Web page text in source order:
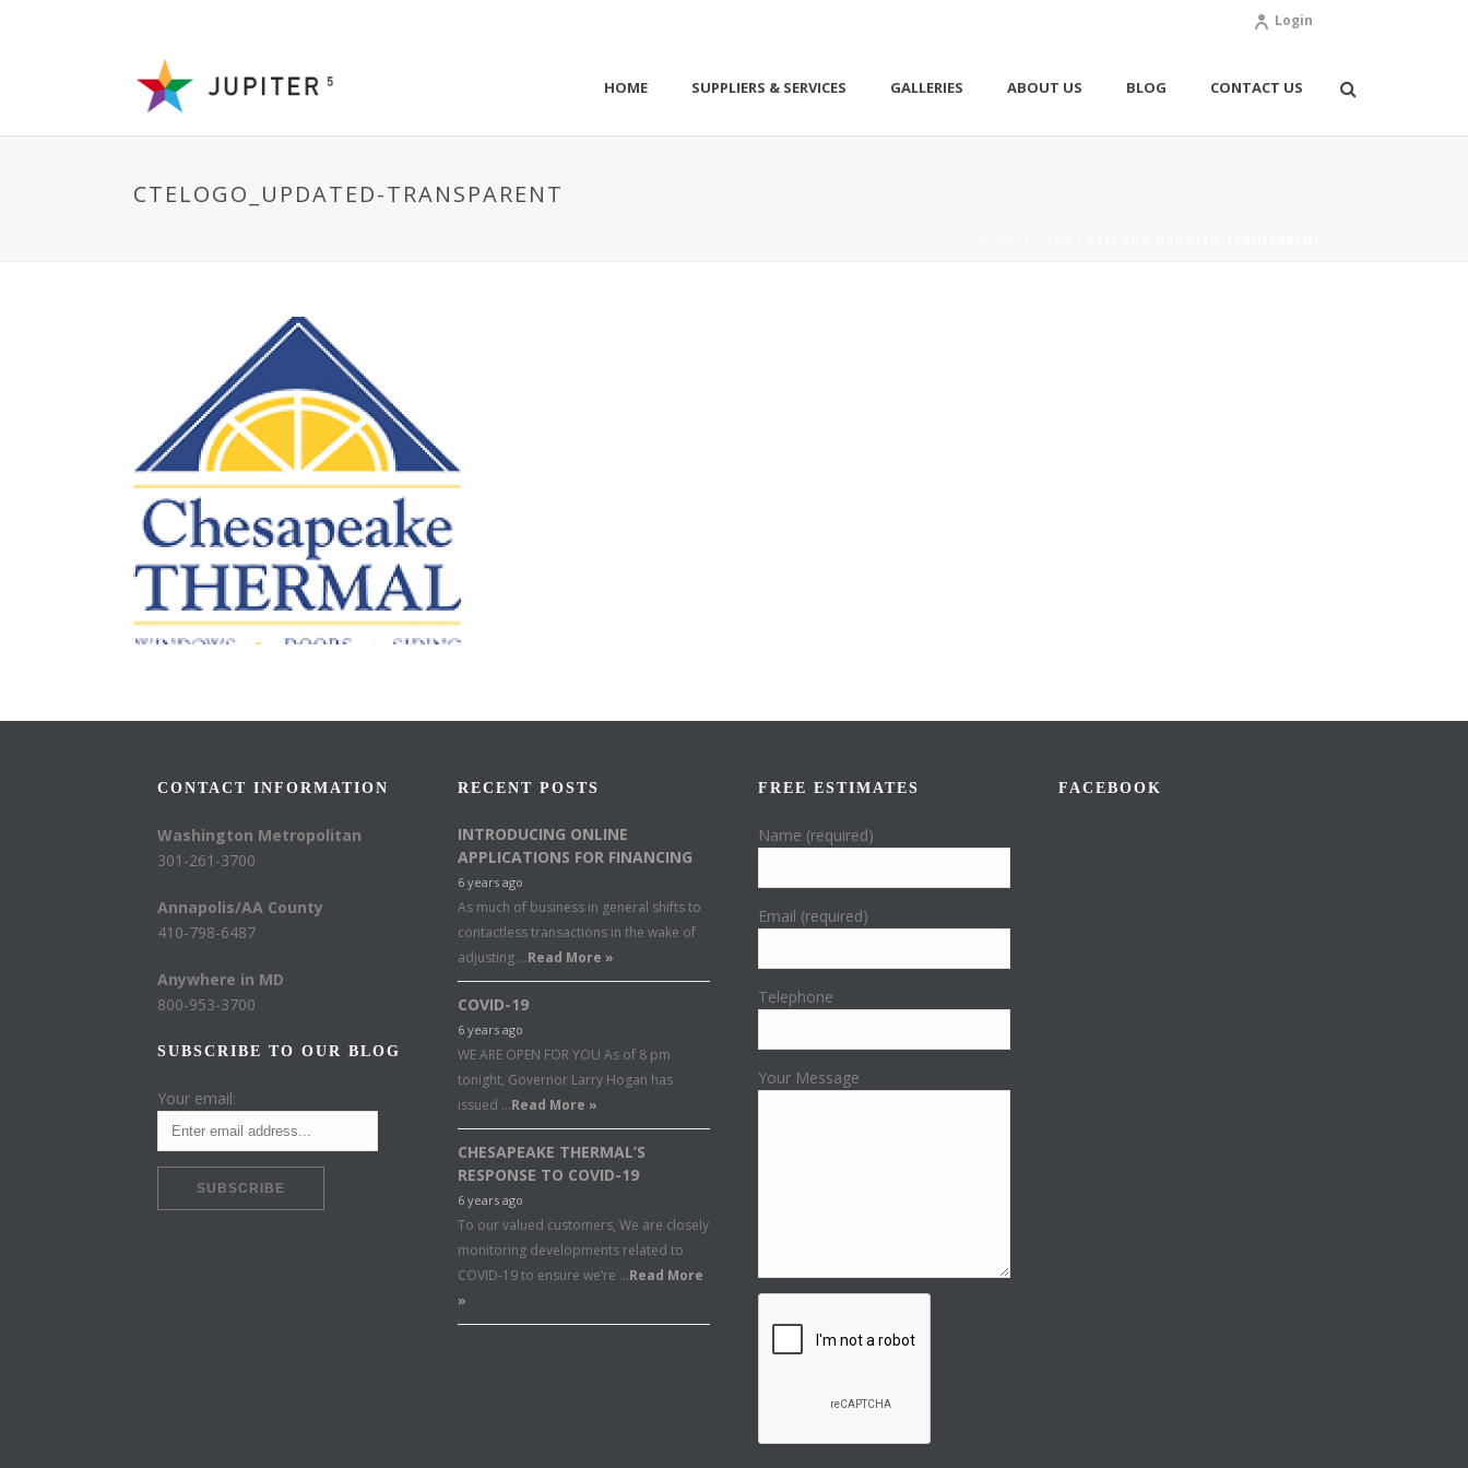
Login
HOME SUPPLIERS & SERVICES GALLERIES ABOUT US BLOG CONTACT US
CTELOGO_UPDATED-TRANSPARENT
CONTACT INFORMATION
Washington Metropolitan
301-261-3700
Annapolis/AA County
410-798-6487
Anywhere in MD
800-953-3700
SUBSCRIBE TO OUR BLOG
Your email:
RECENT POSTS
INTRODUCING ONLINE
APPLICATIONS FOR FINANCING
6 years ago
As much of business in general shifts to
contactless transactions in the wake of
adjusting …Read More »
COVID-19
6 years ago
WE ARE OPEN FOR YOU As of 8 pm
tonight, Governor Larry Hogan has
issued …Read More »
CHESAPEAKE THERMAL’S
RESPONSE TO COVID-19
6 years ago
To our valued customers, We are closely
monitoring developments related to
COVID-19 to ensure we’re …Read More
»
FREE ESTIMATES
Name (required)
Email (required)
Telephone
Your Message
FACEBOOK